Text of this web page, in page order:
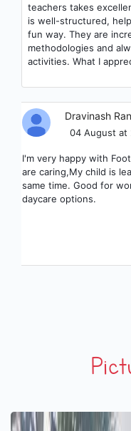
what our child is
parent connect app
Priyanka S
04 August at
Good experience my
he leant how to eat
teachers are very good